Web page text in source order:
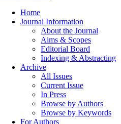
Home
Journal Information
About the Journal
Aims & Scopes
Editorial Board
Indexing & Abstracting
Archive
All Issues
Current Issue
In Press
Browse by Authors
Browse by Keywords
For Authors